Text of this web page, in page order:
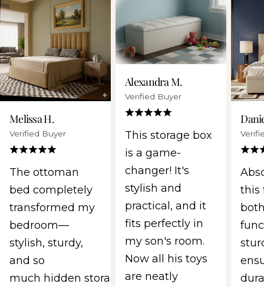
Melissa H.
Verified Buyer
The ottoman
bed completely
transformed my
bedroom—
stylish, sturdy,
and so
much hidden storage.
Alexandra M.
Verified Buyer
This storage box
is a game-
changer! It's
stylish and
practical, and it
fits perfectly in
my son's room.
Now all his toys
are neatly
this